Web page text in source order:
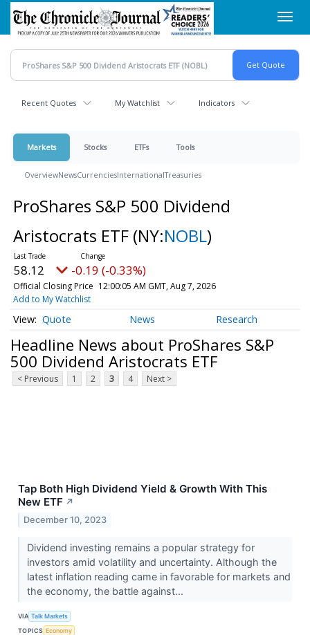
Skip
main
content
Recent Quotes My Watchlist Indicators
Markets Stocks ETFs Tools
OverviewNewsCurrenciesInternationalTreasuries
ProShares S&P 500 Dividend
Aristocrats ETF (NY:NOBL)
58.12 -0.19 (-0.33%)
Official Closing Price 12:00:05 AM GMT, Aug 7, 2026
Add to My Watchlist
Quote News Research
Headline News about ProShares S&P
500 Dividend Aristocrats ETF
< Previous 1 2 3 4 Next >
Tap Both High Dividend Yield & Growth With This
New ETF ↗
December 10, 2023
Dividend investing remains a popular strategy for
investors amid volatility and uncertainty. Although the
latest inflation reading came in favorable for markets and
the economy, the battle against...
VIA Talk Markets
TOPICS Economy